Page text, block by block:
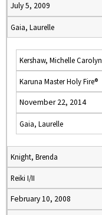
July 5, 2009
Gaia, Laurelle
Kershaw, Michelle Carolyn
Karuna Master Holy Fire®
November 22, 2014
Gaia, Laurelle
Knight, Brenda
Reiki I/II
February 10, 2008